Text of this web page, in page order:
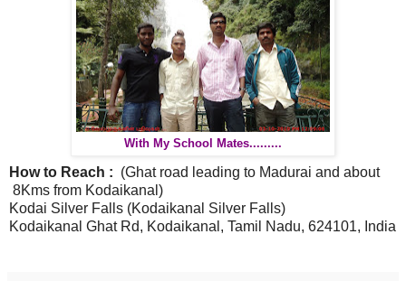
With My School Mates.........
How to Reach : (Ghat road leading to Madurai and about
8Kms from Kodaikanal)
Kodai Silver Falls (Kodaikanal Silver Falls)
Kodaikanal Ghat Rd, Kodaikanal, Tamil Nadu, 624101, India